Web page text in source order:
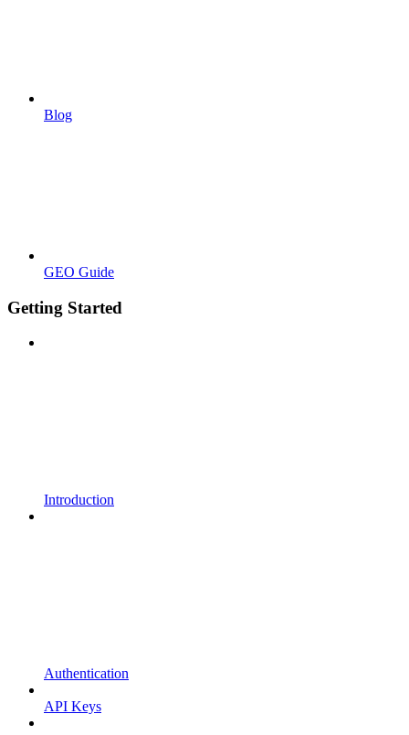
Blog
GEO Guide
Getting Started
Introduction
Authentication
API Keys